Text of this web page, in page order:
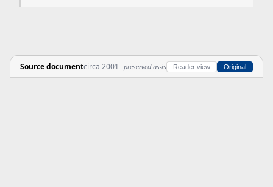
Source documentcirca 2001 preserved as-is Reader view Original